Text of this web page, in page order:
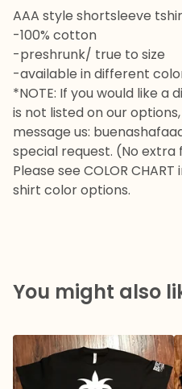
AAA style shortsleeve
-100% cotton
-preshrunk/ true to size
-available in different
*NOTE: If you would like
is not listed on our
message us:
special request. (No extra
Please see COLOR
shirt color options.
You might also